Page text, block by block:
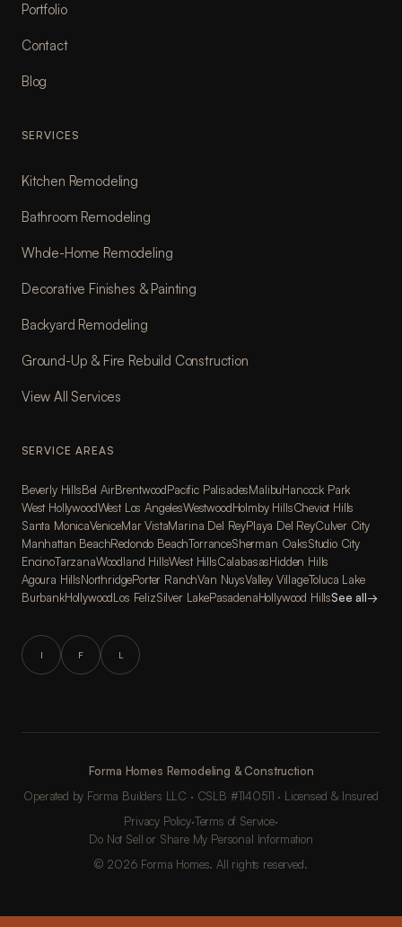
Portfolio
Contact
Blog
SERVICES
Kitchen Remodeling
Bathroom Remodeling
Whole-Home Remodeling
Decorative Finishes & Painting
Backyard Remodeling
Ground-Up & Fire Rebuild Construction
View All Services
SERVICE AREAS
Beverly HillsBel AirBrentwoodPacific PalisadesMalibuHancock Park
West HollywoodWest Los AngelesWestwoodHolmby HillsCheviot Hills
Santa MonicaVeniceMar VistaMarina Del ReyPlaya Del ReyCulver City
Manhattan BeachRedondo BeachTorranceSherman OaksStudio City
EncinoTarzanaWoodland HillsWest HillsCalabasasHidden Hills
Agoura HillsNorthridgePorter RanchVan NuysValley VillageToluca Lake
BurbankHollywoodLos FelizSilver LakePasadenaHollywood HillsSee all→
I F L
Forma Homes Remodeling & Construction
Operated by Forma Builders LLC · CSLB #1140511 · Licensed & Insured
Privacy Policy·Terms of Service·
Do Not Sell or Share My Personal Information
© 2026 Forma Homes. All rights reserved.